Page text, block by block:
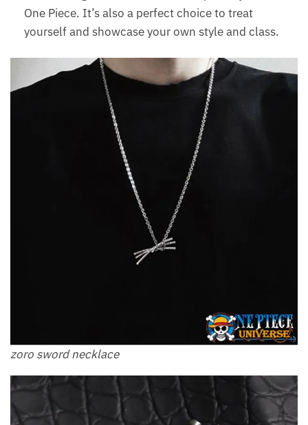
One Piece. It’s also a perfect choice to treat
yourself and showcase your own style and class.
zoro sword necklace